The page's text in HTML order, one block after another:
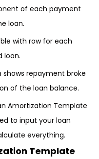
of each payment
loan.
with row for each
loan.
shows repayment broke
of the loan balance.
Amortization Template
to input your loan
everything.
Template